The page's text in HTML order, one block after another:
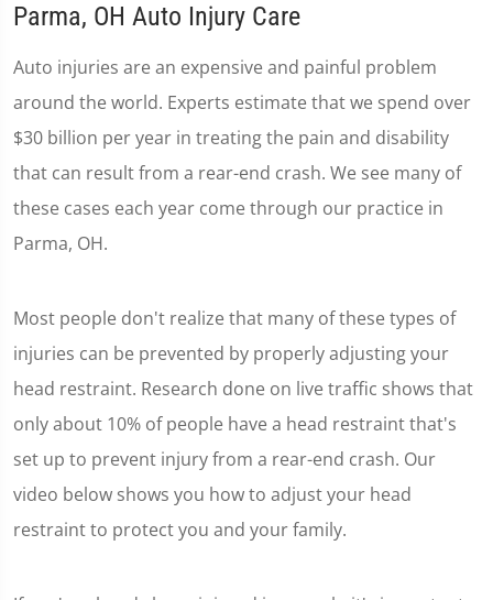
Parma, OH Auto Injury Care
Auto injuries are an expensive and painful problem
around the world. Experts estimate that we spend over
$30 billion per year in treating the pain and disability
that can result from a rear-end crash. We see many of
these cases each year come through our practice in
Parma, OH.
Most people don't realize that many of these types of
injuries can be prevented by properly adjusting your
head restraint. Research done on live traffic shows that
only about 10% of people have a head restraint that's
set up to prevent injury from a rear-end crash. Our
video below shows you how to adjust your head
restraint to protect you and your family.